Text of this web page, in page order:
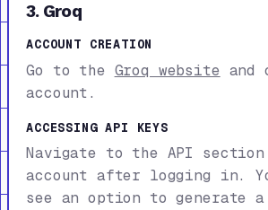
3. Groq
ACCOUNT CREATION
Go to the Groq website and
account.
ACCESSING API KEYS
Navigate to the API
account after logging in.
see an option to generate a